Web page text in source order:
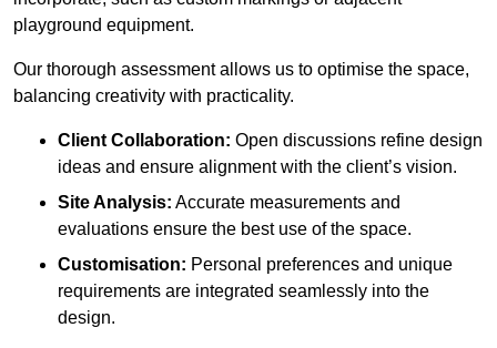
playground equipment.
Our thorough assessment allows us to optimise the space,
balancing creativity with practicality.
Client Collaboration: Open discussions refine design
ideas and ensure alignment with the client’s vision.
Site Analysis: Accurate measurements and
evaluations ensure the best use of the space.
Customisation: Personal preferences and unique
requirements are integrated seamlessly into the
design.